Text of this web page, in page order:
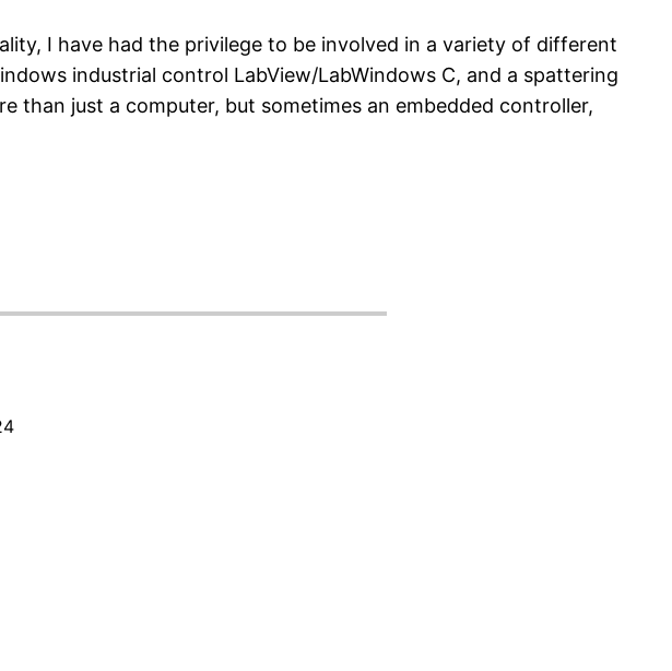
I have had the privilege to be involved in a variety of different
industrial control LabView/LabWindows C, and a spattering
than just a computer, but sometimes an embedded controller,